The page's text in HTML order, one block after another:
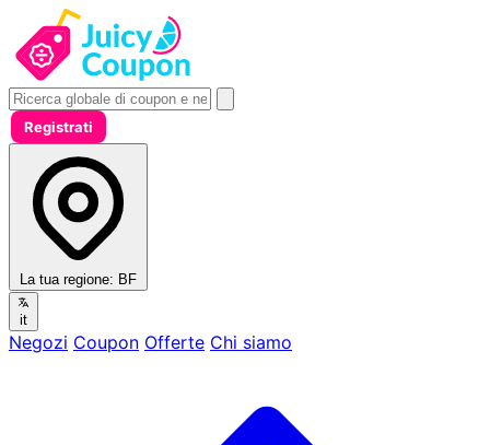
Registrati
La tua regione: BF
it
Negozi Coupon Offerte Chi siamo